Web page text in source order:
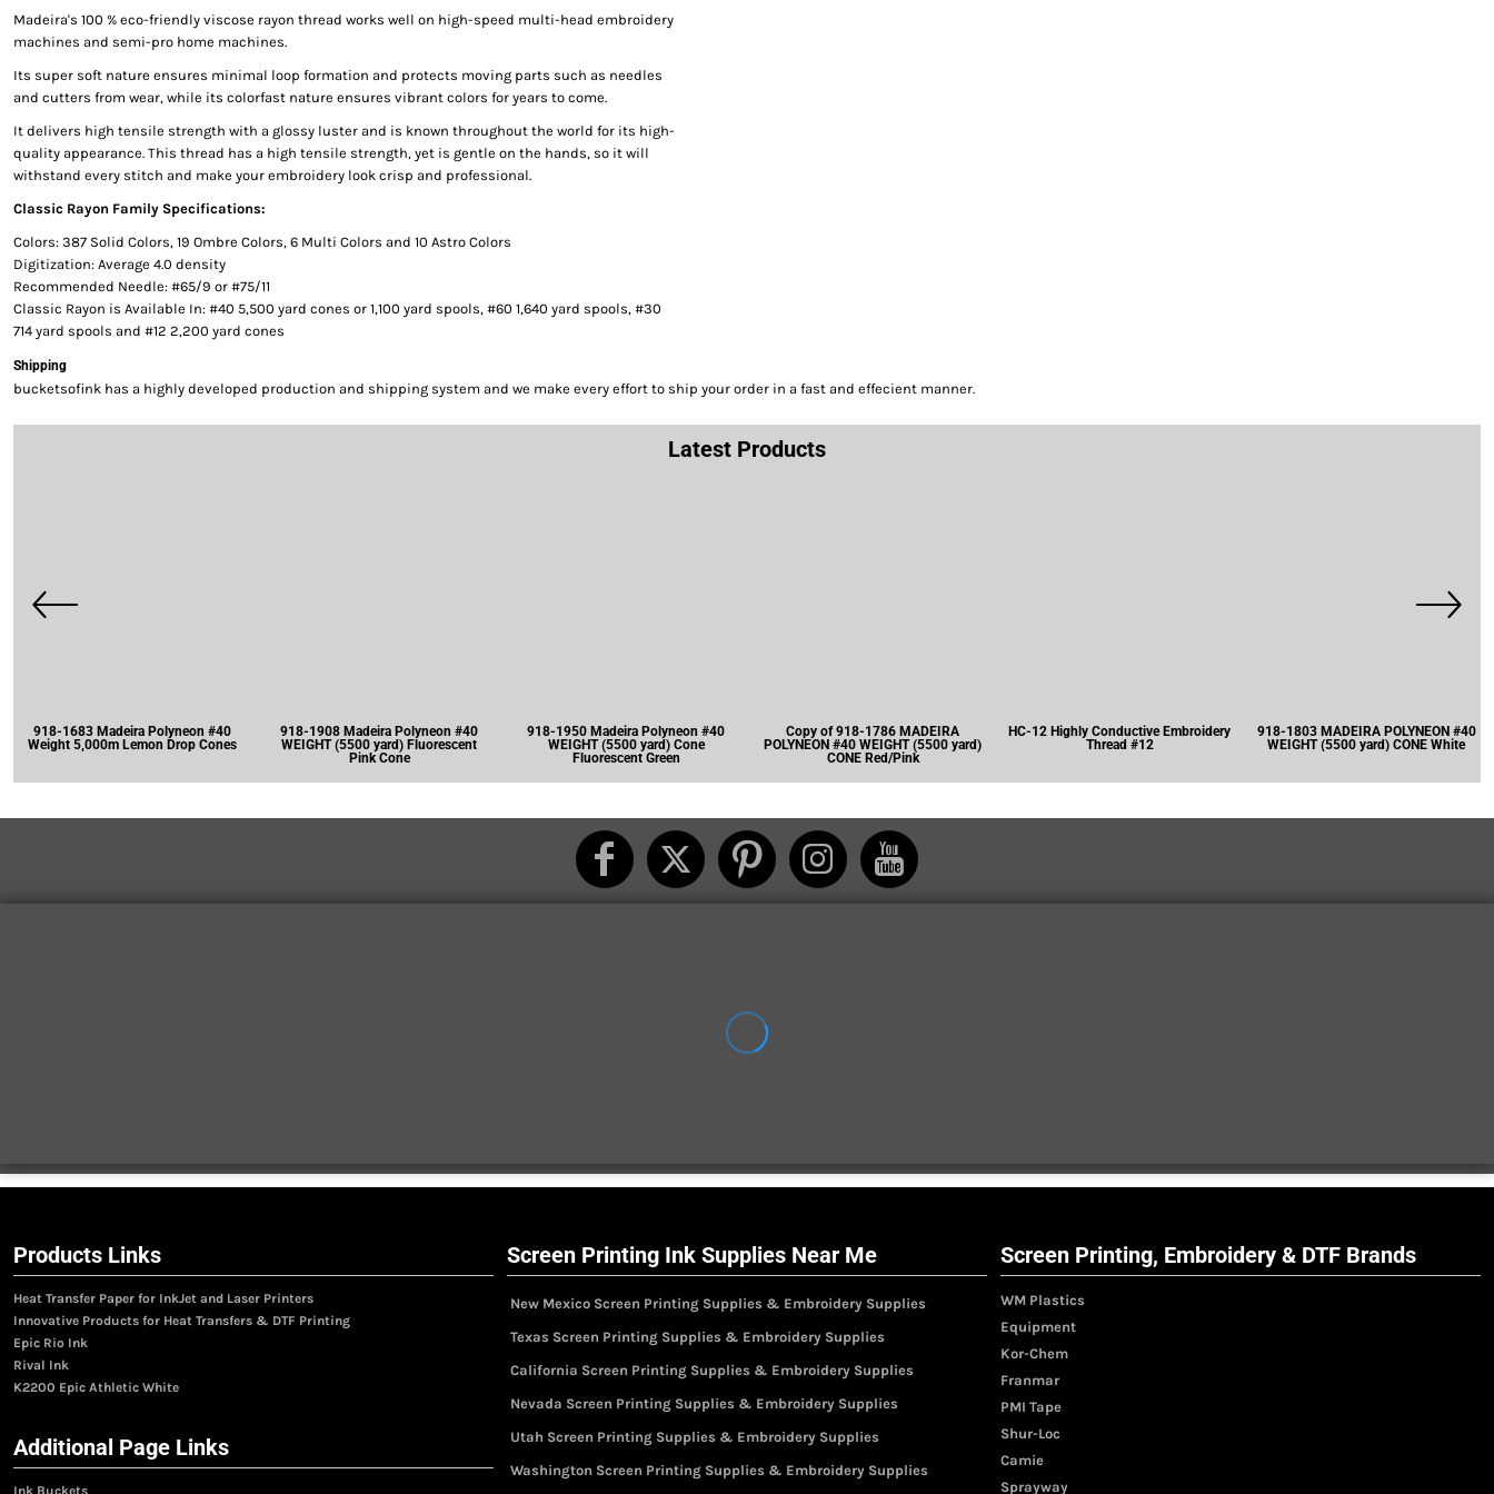
Madeira's 100 % eco-friendly viscose rayon thread works well on high-speed multi-head embroidery
machines and semi-pro home machines.
Its super soft nature ensures minimal loop formation and protects moving parts such as needles
and cutters from wear, while its colorfast nature ensures vibrant colors for years to come.
It delivers high tensile strength with a glossy luster and is known throughout the world for its high-
quality appearance. This thread has a high tensile strength, yet is gentle on the hands, so it will
withstand every stitch and make your embroidery look crisp and professional.
Classic Rayon Family Specifications:
Colors: 387 Solid Colors, 19 Ombre Colors, 6 Multi Colors and 10 Astro Colors
Digitization: Average 4.0 density
Recommended Needle: #65/9 or #75/11
Classic Rayon is Available In: #40 5,500 yard cones or 1,100 yard spools, #60 1,640 yard spools, #30
714 yard spools and #12 2,200 yard cones
Shipping
bucketsofink has a highly developed production and shipping system and we make every effort to ship your order in a fast and effecient manner.
Latest Products
918-1683 Madeira Polyneon #40
Weight 5,000m Lemon Drop Cones
918-1908 Madeira Polyneon #40
WEIGHT (5500 yard) Fluorescent
Pink Cone
918-1950 Madeira Polyneon #40
WEIGHT (5500 yard) Cone
Fluorescent Green
Copy of 918-1786 MADEIRA
POLYNEON #40 WEIGHT (5500 yard)
CONE Red/Pink
HC-12 Highly Conductive Embroidery
Thread #12
918-1803 MADEIRA POLYNEON #40
WEIGHT (5500 yard) CONE White
Products Links
Heat Transfer Paper for InkJet and Laser Printers
Innovative Products for Heat Transfers & DTF Printing
Epic Rio Ink
Rival Ink
K2200 Epic Athletic White
Additional Page Links
Screen Printing Ink Supplies Near Me
New Mexico Screen Printing Supplies & Embroidery Supplies
Texas Screen Printing Supplies & Embroidery Supplies
California Screen Printing Supplies & Embroidery Supplies
Nevada Screen Printing Supplies & Embroidery Supplies
Utah Screen Printing Supplies & Embroidery Supplies
Washington Screen Printing Supplies & Embroidery Supplies
Screen Printing, Embroidery & DTF Brands
WM Plastics
Equipment
Kor-Chem
Franmar
PMI Tape
Shur-Loc
Camie
Sprayway